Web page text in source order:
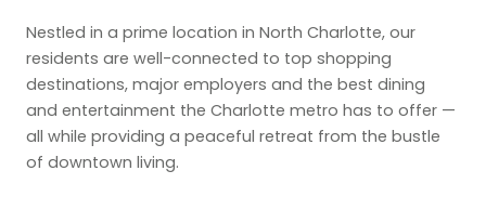
Nestled in a prime location in North Charlotte, our
residents are well-connected to top shopping
destinations, major employers and the best dining
and entertainment the Charlotte metro has to offer —
all while providing a peaceful retreat from the bustle
of downtown living.